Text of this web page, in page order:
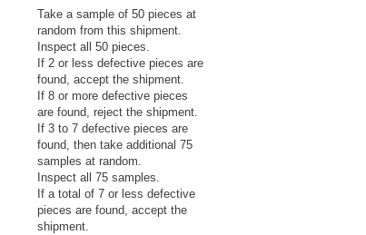
Take a sample of 50 pieces at
random from this shipment.
Inspect all 50 pieces.
If 2 or less defective pieces are
found, accept the shipment.
If 8 or more defective pieces
are found, reject the shipment.
If 3 to 7 defective pieces are
found, then take additional 75
samples at random.
Inspect all 75 samples.
If a total of 7 or less defective
pieces are found, accept the
shipment.